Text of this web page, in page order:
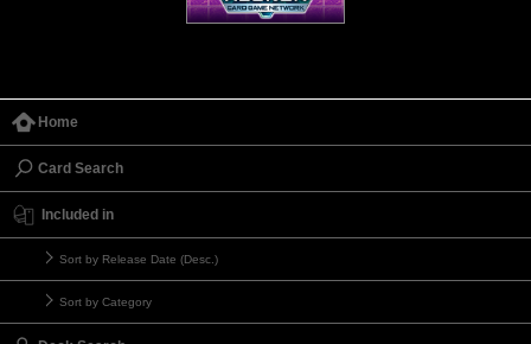
Home
Card Search
Included in
Sort by Release Date (Desc.)
Sort by Category